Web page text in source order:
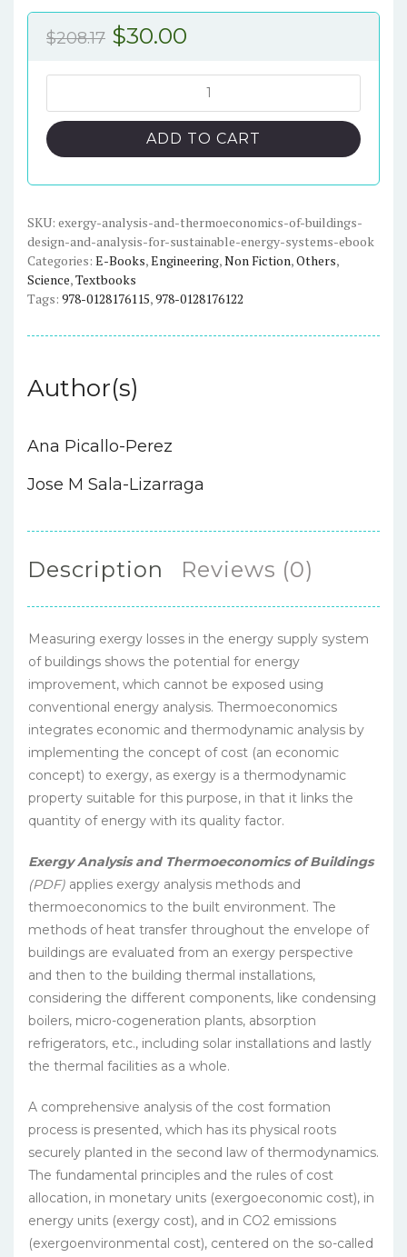
$208.17 Original
$208.17.
$30.00
is:
$30.00.
and
Thermoeconomics
Design
and
Analysis
for
Sustainable
Energy
ADD TO CART
SKU: exergy-analysis-and-thermoeconomics-of-buildings-
design-and-analysis-for-sustainable-energy-systems-ebook
Categories: E-Books,Engineering,Non Fiction,Others,
Science,Textbooks
Tags: 978-0128176115,978-0128176122
Author(s)
Ana Picallo-Perez
Jose M Sala-Lizarraga
Description Reviews (0)
Measuring exergy losses in the energy supply system
of buildings shows the potential for energy
improvement, which cannot be exposed using
conventional energy analysis. Thermoeconomics
integrates economic and thermodynamic analysis by
implementing the concept of cost (an economic
concept) to exergy, as exergy is a thermodynamic
property suitable for this purpose, in that it links the
quantity of energy with its quality factor.
Exergy Analysis and Thermoeconomics of Buildings
(PDF) applies exergy analysis methods and
thermoeconomics to the built environment. The
methods of heat transfer throughout the envelope of
buildings are evaluated from an exergy perspective
and then to the building thermal installations,
considering the different components, like condensing
boilers, micro-cogeneration plants, absorption
refrigerators, etc., including solar installations and lastly
the thermal facilities as a whole.
A comprehensive analysis of the cost formation
process is presented, which has its physical roots
securely planted in the second law of thermodynamics.
The fundamental principles and the rules of cost
allocation, in monetary units (exergoeconomic cost), in
energy units (exergy cost), and in CO2 emissions
(exergoenvironmental cost), centered on the so-called